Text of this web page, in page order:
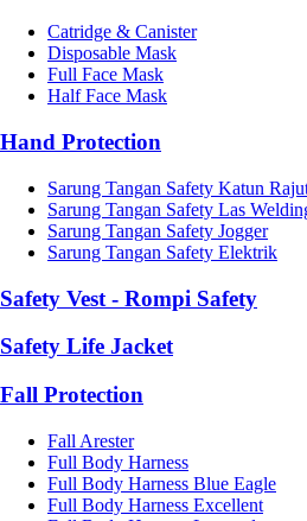
Catridge & Canister
Disposable Mask
Full Face Mask
Half Face Mask
Hand Protection
Sarung Tangan Safety Katun
Sarung Tangan Safety Las
Sarung Tangan Safety Jogger
Sarung Tangan Safety Elektrik
Safety Vest - Rompi Safety
Safety Life Jacket
Fall Protection
Fall Arester
Full Body Harness
Full Body Harness Blue Eagle
Full Body Harness Excellent